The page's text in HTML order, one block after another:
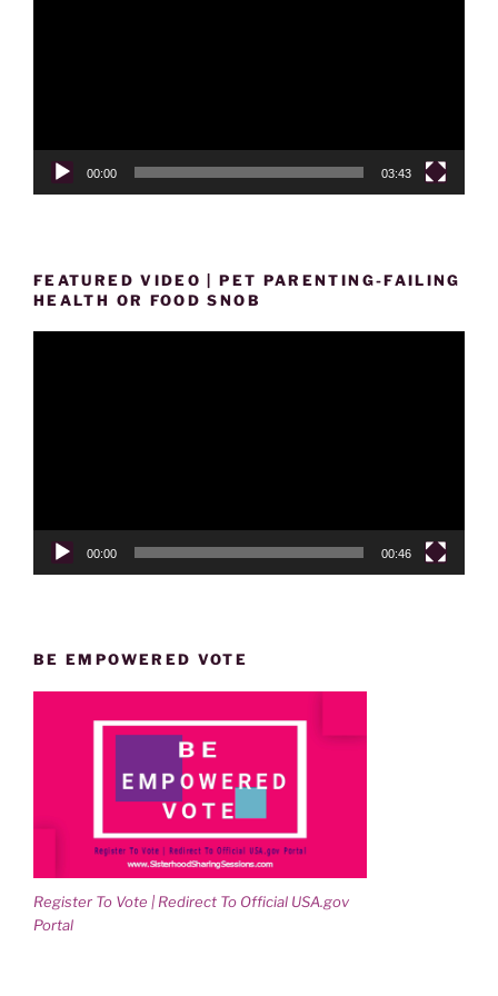
00:00 03:43
FEATURED VIDEO | PET PARENTING-FAILING
HEALTH OR FOOD SNOB
00:00 00:46
BE EMPOWERED VOTE
Register To Vote | Redirect To Official USA.gov
Portal